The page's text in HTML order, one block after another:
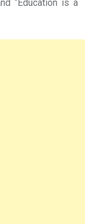
“Education is a